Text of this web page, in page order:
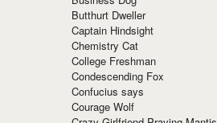
Butthurt Dweller
Captain Hindsight
Chemistry Cat
College Freshman
Condescending Fox
Confucius says
Courage Wolf